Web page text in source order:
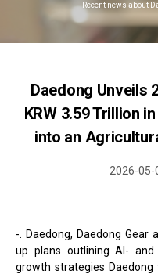
Recent news about
Daedong Unveils
KRW 3.59 Trillion
into an
2026-05-
-. Daedong, Daedong Gear
up plans outlining AI-
growth strategies Daedong